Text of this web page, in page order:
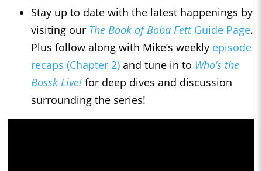
Stay up to date with the latest happenings by
visiting our The Book of Boba Fett Guide Page.
Plus follow along with Mike’s weekly episode
recaps (Chapter 2) and tune in to Who’s the
Bossk Live! for deep dives and discussion
surrounding the series!